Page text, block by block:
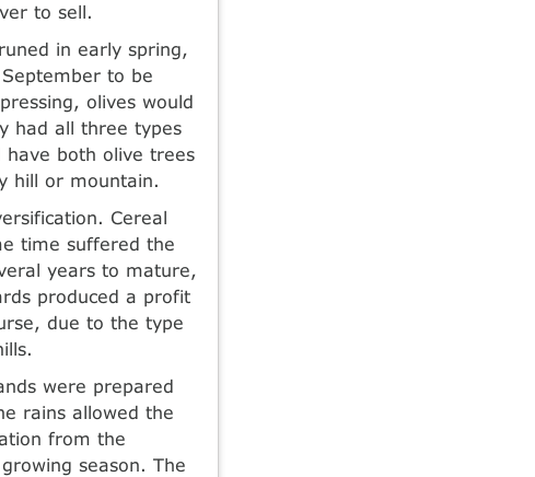
to sell.
in early spring,
to be
olives would
had all three types
both olive trees
hill or mountain.
Cereal
time suffered the
years to mature,
produced a profit
due to the type
were prepared
rains allowed the
from the
season. The